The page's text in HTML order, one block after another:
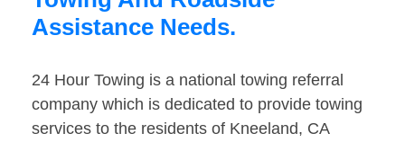
Assistance Needs.
24 Hour Towing is a national towing referral
company which is dedicated to provide towing
services to the residents of Kneeland, CA